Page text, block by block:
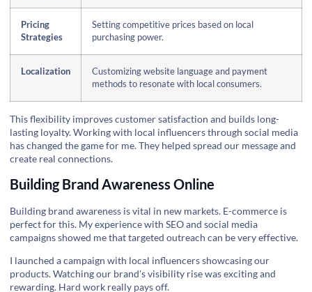
Pricing
Strategies
Setting competitive prices based on local
purchasing power.
Localization
Customizing website language and payment
methods to resonate with local consumers.
This flexibility improves customer satisfaction and builds long-
lasting loyalty. Working with local influencers through social media
has changed the game for me. They helped spread our message and
create real connections.
Building Brand Awareness Online
Building brand awareness is vital in new markets. E-commerce is
perfect for this. My experience with SEO and social media
campaigns showed me that targeted outreach can be very effective.
I launched a campaign with local influencers showcasing our
products. Watching our brand's visibility rise was exciting and
rewarding. Hard work really pays off.